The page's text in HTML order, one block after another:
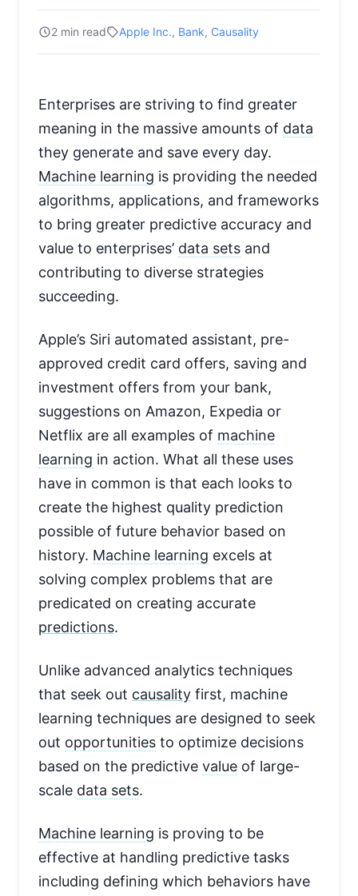
2 min read Apple Inc., Bank, Causality
Enterprises are striving to find greater
meaning in the massive amounts of data
they generate and save every day.
Machine learning is providing the needed
algorithms, applications, and frameworks
to bring greater predictive accuracy and
value to enterprises’ data sets and
contributing to diverse strategies
succeeding.
Apple’s Siri automated assistant, pre-
approved credit card offers, saving and
investment offers from your bank,
suggestions on Amazon, Expedia or
Netflix are all examples of machine
learning in action. What all these uses
have in common is that each looks to
create the highest quality prediction
possible of future behavior based on
history. Machine learning excels at
solving complex problems that are
predicated on creating accurate
predictions.
Unlike advanced analytics techniques
that seek out causality first, machine
learning techniques are designed to seek
out opportunities to optimize decisions
based on the predictive value of large-
scale data sets.
Machine learning is proving to be
effective at handling predictive tasks
including defining which behaviors have